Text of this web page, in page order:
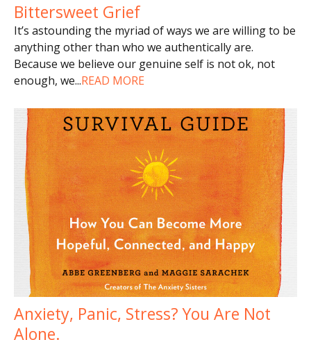
Bittersweet Grief
It’s astounding the myriad of ways we are willing to be
anything other than who we authentically are.
Because we believe our genuine self is not ok, not
enough, we...READ MORE
Anxiety, Panic, Stress? You Are Not
Alone.